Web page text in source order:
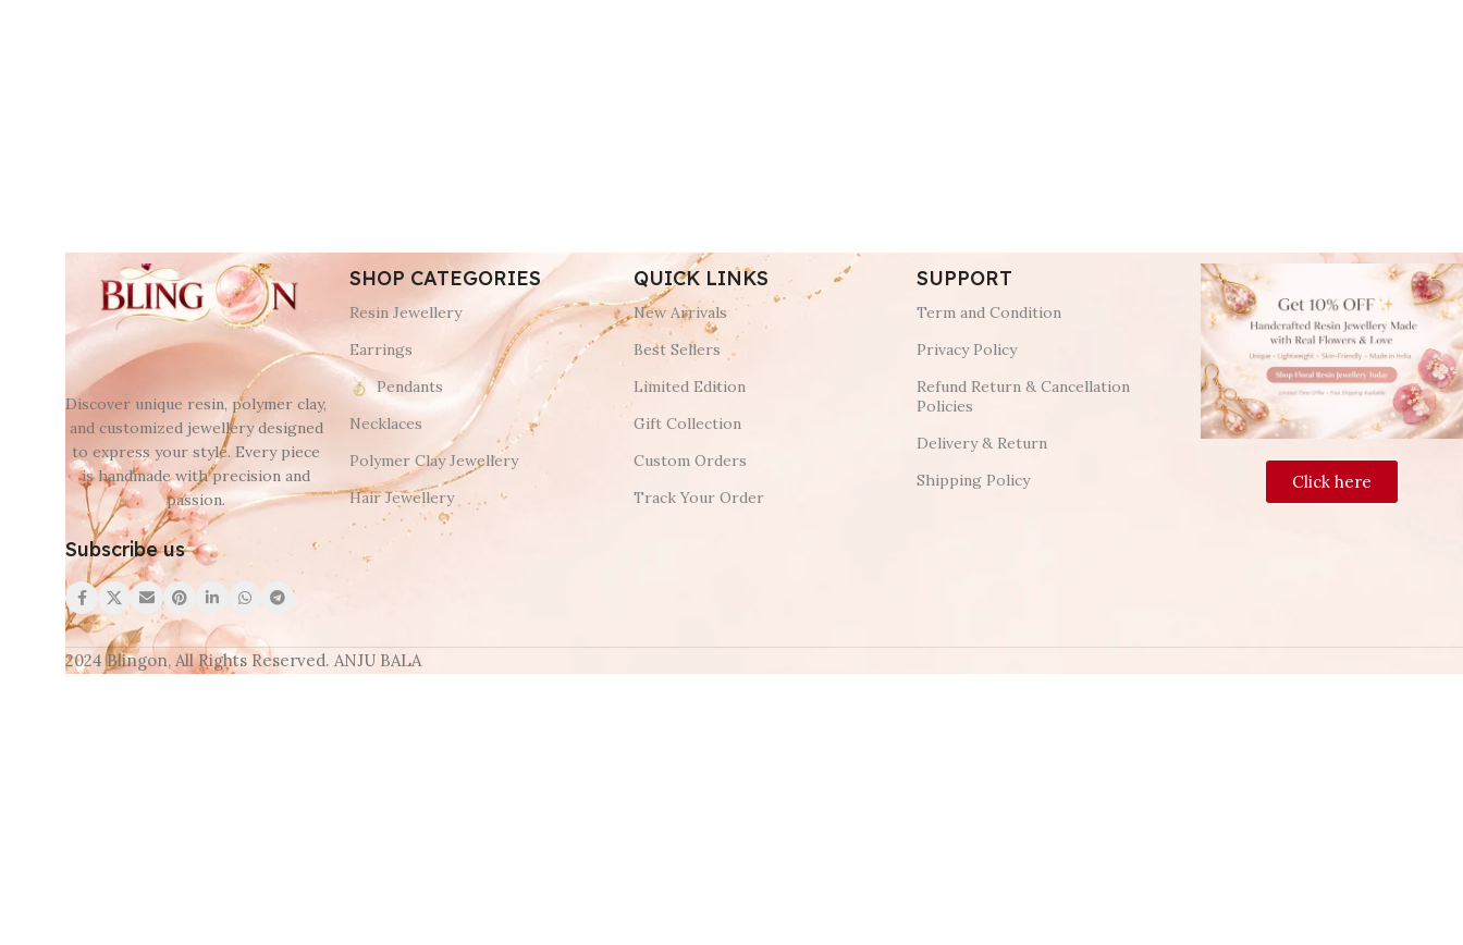
Discover unique resin, polymer clay,
and customized jewellery designed
to express your style. Every piece
is handmade with precision and
passion.
Subscribe us
SHOP CATEGORIES
Resin Jewellery
Earrings
Pendants
Necklaces
Polymer Clay Jewellery
Hair Jewellery
QUICK LINKS
New Arrivals
Best Sellers
Limited Edition
Gift Collection
Custom Orders
Track Your Order
SUPPORT
Term and Condition
Privacy Policy
Refund Return & Cancellation
Policies
Delivery & Return
Shipping Policy
Click here
2024 Blingon, All Rights Reserved. ANJU BALA